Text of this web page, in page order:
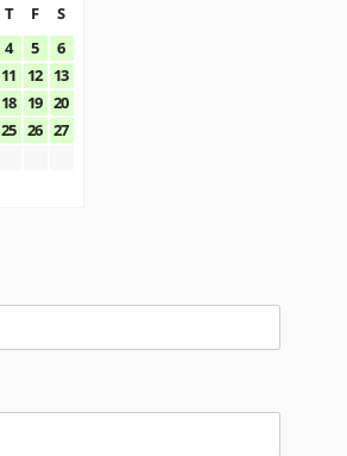
T F
S
4 5
6
11 12 13
18 19 20
25 26 27